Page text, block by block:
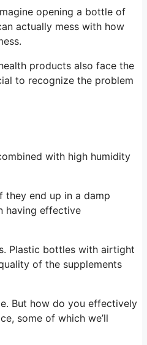
opening a bottle of
actually mess with how
products also face the
to recognize the problem
with high humidity
they end up in a damp
having effective
Plastic bottles with airtight
of the supplements
But how do you effectively
some of which we’ll